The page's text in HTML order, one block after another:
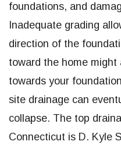
foundations, and
Inadequate grading
direction of the
toward the home
towards your
site drainage can
collapse. The top
Connecticut is D. Kyle